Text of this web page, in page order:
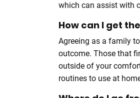
which can assist with
How can I get
Agreeing as a family
outcome. Those that
outside of your
routines to use at